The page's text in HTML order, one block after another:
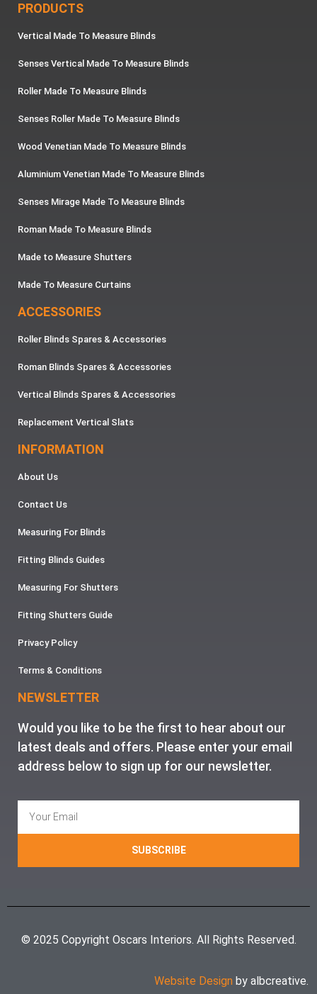
PRODUCTS
Vertical Made To Measure Blinds
Senses Vertical Made To Measure Blinds
Roller Made To Measure Blinds
Senses Roller Made To Measure Blinds
Wood Venetian Made To Measure Blinds
Aluminium Venetian Made To Measure Blinds
Senses Mirage Made To Measure Blinds
Roman Made To Measure Blinds
Made to Measure Shutters
Made To Measure Curtains
ACCESSORIES
Roller Blinds Spares & Accessories
Roman Blinds Spares & Accessories
Vertical Blinds Spares & Accessories
Replacement Vertical Slats
INFORMATION
About Us
Contact Us
Measuring For Blinds
Fitting Blinds Guides
Measuring For Shutters
Fitting Shutters Guide
Privacy Policy
Terms & Conditions
NEWSLETTER
Would you like to be the first to hear about our
latest deals and offers. Please enter your email
address below to sign up for our newsletter.
SUBSCRIBE
© 2025 Copyright Oscars Interiors. All Rights Reserved.
Website Design by albcreative.